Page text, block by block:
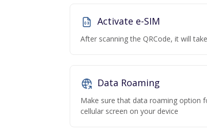
Activate e-SIM
After scanning the QRCode, it will
Data Roaming
Make sure that data roaming option
cellular screen on your device